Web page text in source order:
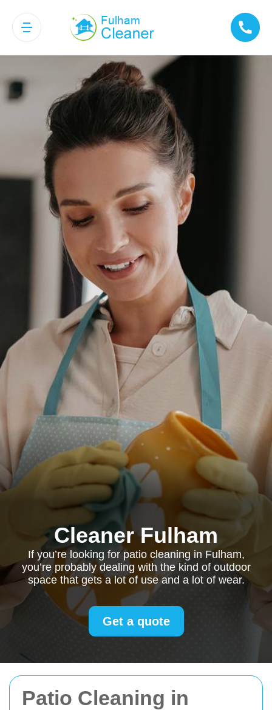
Patio Cleaning in
Cleaner Fulham
If you’re looking for patio cleaning in Fulham,
you’re probably dealing with the kind of outdoor
space that gets a lot of use and a lot of wear.
Get a quote